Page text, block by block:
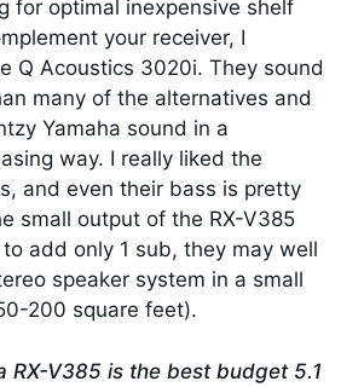
for optimal inexpensive shelf
your receiver, I
Q Acoustics 3020i. They sound
many of the alternatives and
Yamaha sound in a
way. I really liked the
and even their bass is pretty
small output of the RX-V385
add only 1 sub, they may well
speaker system in a small
200 square feet).
RX-V385 is the best budget 5.1